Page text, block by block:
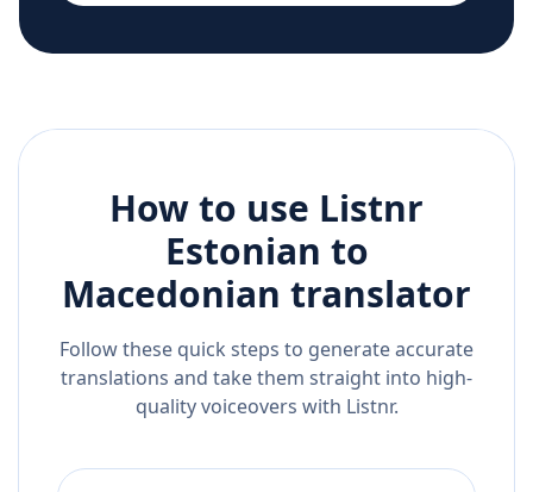
How to use Listnr
Estonian to
Macedonian translator
Follow these quick steps to generate accurate
translations and take them straight into high-
quality voiceovers with Listnr.